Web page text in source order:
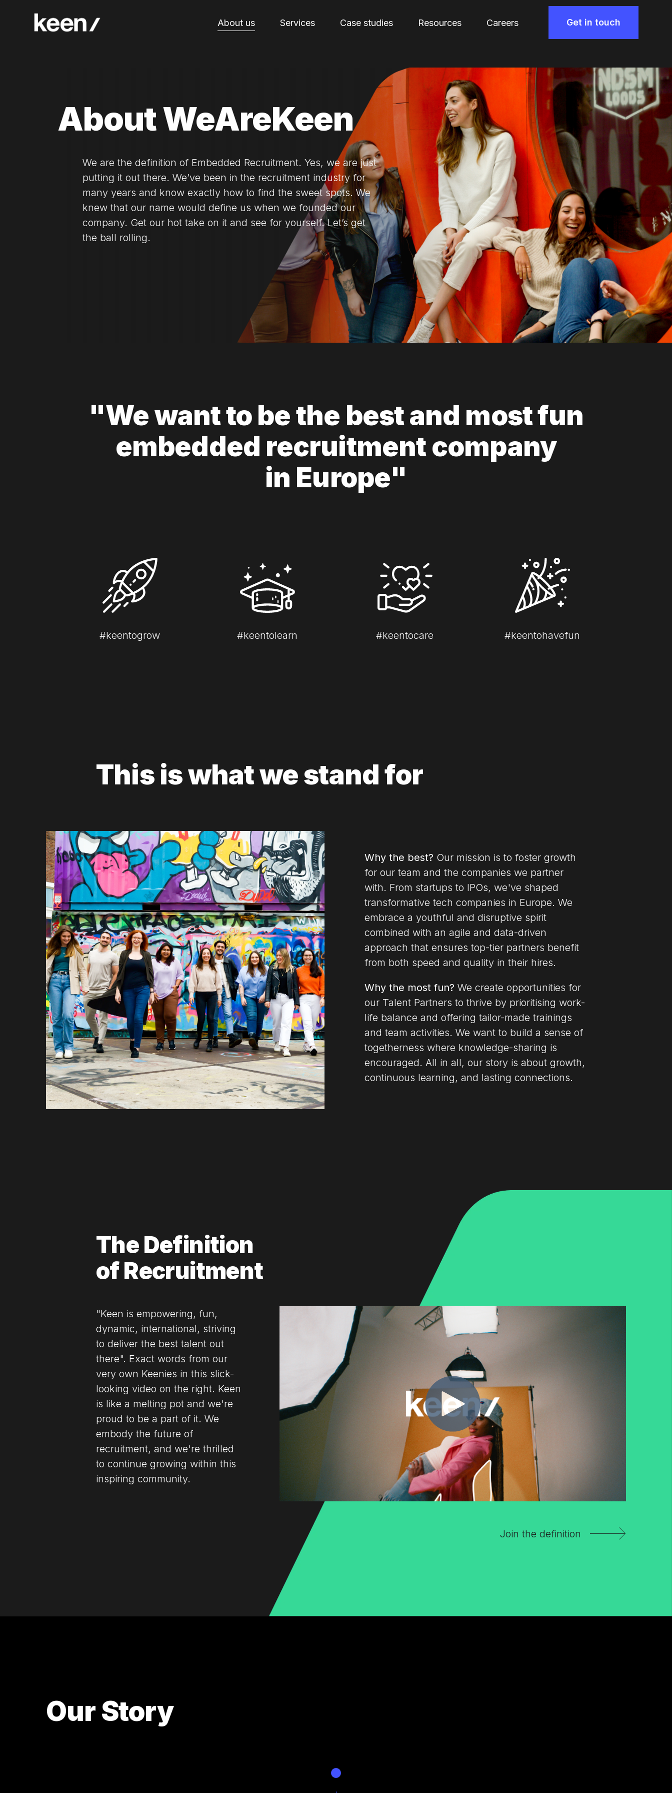
About us Services Case studies Resources Careers Get in touch
About WeAreKeen
We are the definition of Embedded Recruitment. Yes, we are just
putting it out there. We’ve been in the recruitment industry for
many years and know exactly how to find the sweet spots. We
knew that our name would define us when we founded our
company. Get our hot take on it and see for yourself. Let’s get
the ball rolling.
"We want to be the best and most fun
embedded recruitment company
in Europe"
#keentogrow #keentolearn #keentocare #keentohavefun
This is what we stand for
Why the best? Our mission is to foster growth
for our team and the companies we partner
with. From startups to IPOs, we've shaped
transformative tech companies in Europe. We
embrace a youthful and disruptive spirit
combined with an agile and data-driven
approach that ensures top-tier partners benefit
from both speed and quality in their hires.
Why the most fun? We create opportunities for
our Talent Partners to thrive by prioritising work-
life balance and offering tailor-made trainings
and team activities. We want to build a sense of
togetherness where knowledge-sharing is
encouraged. All in all, our story is about growth,
continuous learning, and lasting connections.
The Definition
of Recruitment
"Keen is empowering, fun,
dynamic, international, striving
to deliver the best talent out
there". Exact words from our
very own Keenies in this slick-
looking video on the right. Keen
is like a melting pot and we're
proud to be a part of it. We
embody the future of
recruitment, and we're thrilled
to continue growing within this
inspiring community.
Join the definition
Our Story